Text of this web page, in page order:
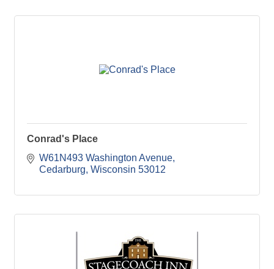
Conrad's Place
W61N493 Washington Avenue
Cedarburg Wisconsin 53012